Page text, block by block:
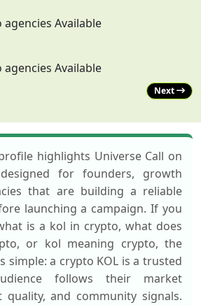
agencies Available
agencies Available
Next
highlights Universe Call on
for founders, growth
that are building a reliable
launching a campaign. If you
is a kol in crypto, what does
or kol meaning crypto, the
simple: a crypto KOL is a trusted
follows their market
quality, and community signals.